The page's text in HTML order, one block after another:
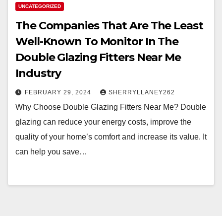
UNCATEGORIZED
The Companies That Are The Least
Well-Known To Monitor In The
Double Glazing Fitters Near Me
Industry
FEBRUARY 29, 2024 SHERRYLLANEY262
Why Choose Double Glazing Fitters Near Me? Double
glazing can reduce your energy costs, improve the
quality of your home’s comfort and increase its value. It
can help you save…